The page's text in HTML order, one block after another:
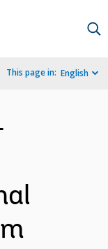
This page in: English